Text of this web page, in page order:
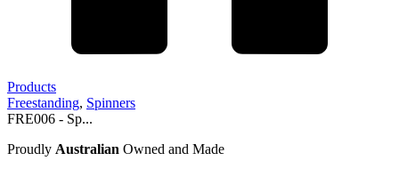
Products
Freestanding, Spinners
FRE006 - Sp...
Proudly Australian Owned and Made